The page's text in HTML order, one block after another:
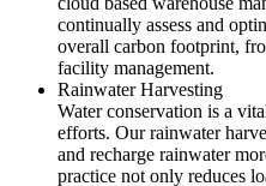
continually assess and
overall carbon footprint,
facility management.
Rainwater Harvesting
Water conservation is a
efforts. Our rainwater
and recharge rainwater
practice not only reduces